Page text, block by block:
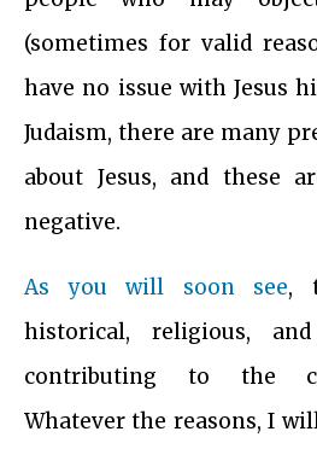
(sometimes for valid
have no issue with Jesus
Judaism, there are many
about Jesus, and these
negative.
As you will soon see,
historical, religious,
contributing to the
Whatever the reasons, I